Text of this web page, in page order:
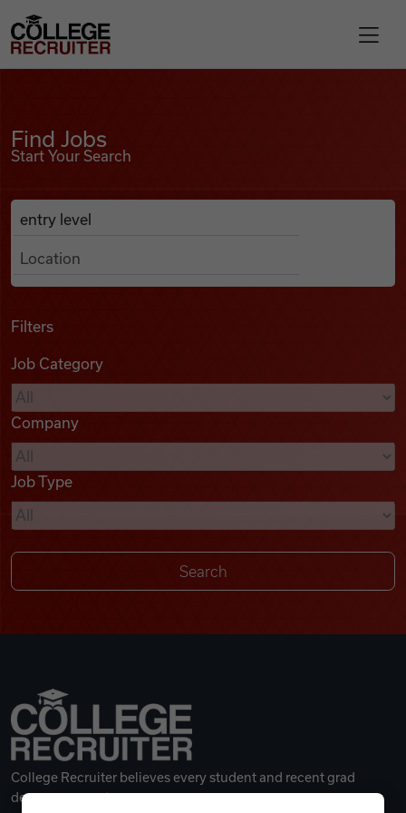
Find Jobs
Podcasts
Videos
Remote Jobs
College Recruiter
Find Jobs
Start Your Search
Search Job Listings
Anywhere
Filters
Job Category
Company
Job Type
College Recruiter believes every student and recent grad
deserves a great career.